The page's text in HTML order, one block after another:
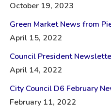
October 19, 2023
Green Market News from
April 15, 2022
Council President
April 14, 2022
City Council D6 February
February 11, 2022